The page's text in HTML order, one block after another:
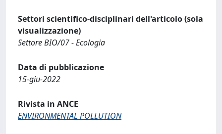
Settori scientifico-disciplinari dell'articolo (sola
visualizzazione)
Settore BIO/07 - Ecologia
Data di pubblicazione
15-giu-2022
Rivista in ANCE
ENVIRONMENTAL POLLUTION